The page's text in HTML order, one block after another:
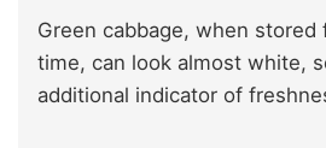
Green cabbage, when stored
time, can look almost white,
additional indicator of